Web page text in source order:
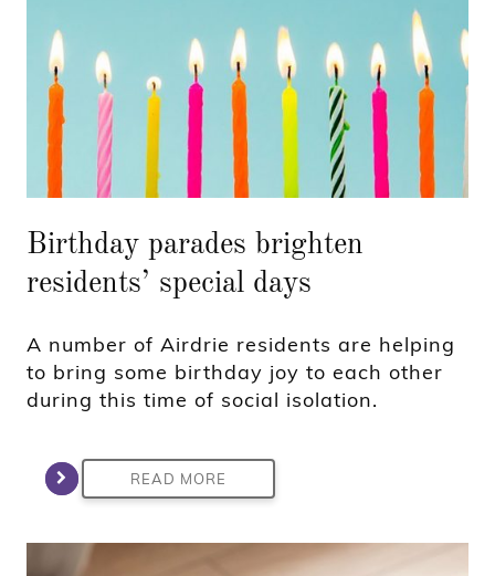
Birthday parades brighten
residents’ special days
A number of Airdrie residents are helping
to bring some birthday joy to each other
during this time of social isolation.
READ MORE